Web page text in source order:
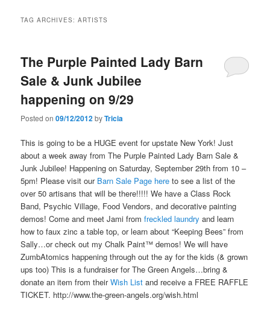
TAG ARCHIVES:ARTISTS
The Purple Painted Lady Barn
Sale & Junk Jubilee
happening on 9/29
Posted on09/12/2012byTricia
This is going to be a HUGE event for upstate New York! Just
about a week away from The Purple Painted Lady Barn Sale &
Junk Jubilee! Happening on Saturday, September 29th from 10 –
5pm! Please visit our Barn Sale Page here to see a list of the
over 50 artisans that will be there!!!!! We have a Class Rock
Band, Psychic Village, Food Vendors, and decorative painting
demos! Come and meet Jami fromfreckled laundry and learn
how to faux zinc a table top, or learn about “Keeping Bees” from
Sally…or check out my Chalk Paint™ demos! We will have
ZumbAtomics happening through out the ay for the kids (& grown
ups too) This is a fundraiser for The Green Angels…bring &
donate an item from theirWish Listand receive a FREE RAFFLE
TICKET. http://www.the-green-angels.org/wish.html